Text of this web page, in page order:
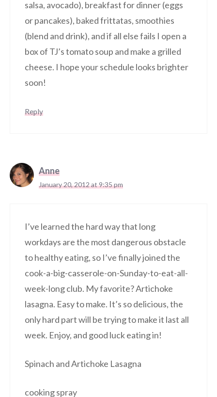
salsa, avocado), breakfast for dinner (eggs
or pancakes), baked frittatas, smoothies
(blend and drink), and if all else fails I open a
box of TJ’s tomato soup and make a grilled
cheese. I hope your schedule looks brighter
soon!
Reply
Anne
January 20, 2012 at 9:35 pm
I’ve learned the hard way that long
workdays are the most dangerous obstacle
to healthy eating, so I’ve finally joined the
cook-a-big-casserole-on-Sunday-to-eat-all-
week-long club. My favorite? Artichoke
lasagna. Easy to make. It’s so delicious, the
only hard part will be trying to make it last all
week. Enjoy, and good luck eating in!
Spinach and Artichoke Lasagna
cooking spray